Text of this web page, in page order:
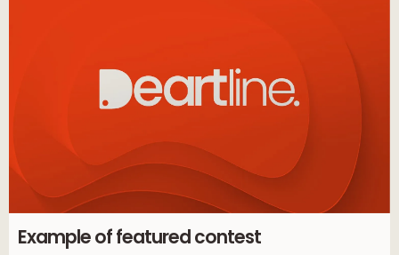
Example of featured contest